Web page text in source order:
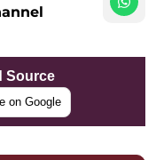
Source
on Google